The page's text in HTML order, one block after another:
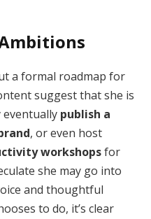
a formal roadmap for
suggest that she is
publish a
, or even host
workshopsfor
she may go into
and thoughtful
to do, it’s clear